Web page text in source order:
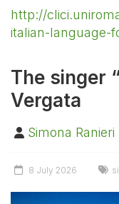
http://
italian-language-
The singer
Vergata
Simona Ranieri
8 July 2026